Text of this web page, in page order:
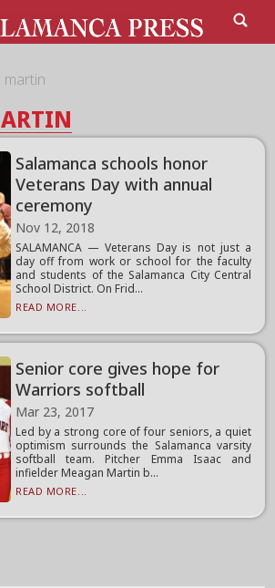
martin
Salamanca schools honor
Veterans Day with annual
ceremony
Nov 12, 2018
SALAMANCA — Veterans Day is not just a
day off from work or school for the faculty
and students of the Salamanca City Central
School District. On Frid...
READ MORE...
Senior core gives hope for
Warriors softball
Mar 23, 2017
Led by a strong core of four seniors, a quiet
optimism surrounds the Salamanca varsity
softball team. Pitcher Emma Isaac and
infielder Meagan Martin b...
READ MORE...